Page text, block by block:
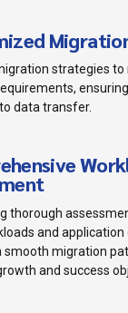
strategies
data transfer.
thorough
and application
smooth migration
and success